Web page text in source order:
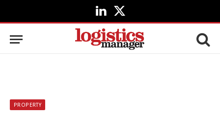
LinkedIn
X
(Twitter)
PROPERTY